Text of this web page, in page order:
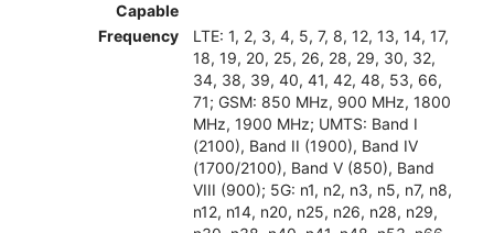
Capable
Frequency
LTE: 1, 2, 3, 4, 5, 7, 8, 12, 13, 14, 17,
18, 19, 20, 25, 26, 28, 29, 30, 32,
34, 38, 39, 40, 41, 42, 48, 53, 66,
71; GSM: 850 MHz, 900 MHz, 1800
MHz, 1900 MHz; UMTS: Band I
(2100), Band II (1900), Band IV
(1700/2100), Band V (850), Band
VIII (900); 5G: n1, n2, n3, n5, n7, n8,
n12, n14, n20, n25, n26, n28, n29,